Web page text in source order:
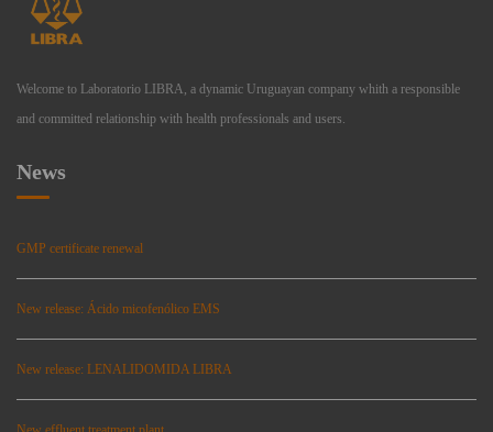
Welcome to Laboratorio LIBRA, a dynamic Uruguayan company whith a responsible
and committed relationship with health professionals and users.
News
GMP certificate renewal
New release: Ácido micofenólico EMS
New release: LENALIDOMIDA LIBRA